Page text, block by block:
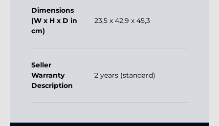
Dimensions
(W x H x D in
cm)
23,5 x 42,9 x 45,3
Seller
Warranty
Description
2 years (standard)